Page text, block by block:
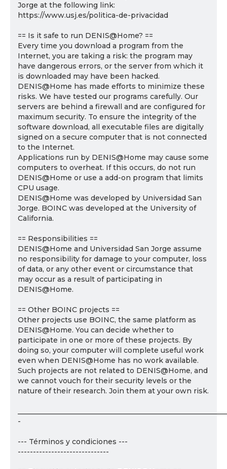
Jorge at the following link:
https://www.usj.es/politica-de-privacidad
== Is it safe to run DENIS@Home? ==
Every time you download a program from the
Internet, you are taking a risk: the program may
have dangerous errors, or the server from which it
is downloaded may have been hacked.
DENIS@Home has made efforts to minimize these
risks. We have tested our programs carefully. Our
servers are behind a firewall and are configured for
maximum security. To ensure the integrity of the
software download, all executable files are digitally
signed on a secure computer that is not connected
to the Internet.
Applications run by DENIS@Home may cause some
computers to overheat. If this occurs, do not run
DENIS@Home or use a add-on program that limits
CPU usage.
DENIS@Home was developed by Universidad San
Jorge. BOINC was developed at the University of
California.
== Responsibilities ==
DENIS@Home and Universidad San Jorge assume
no responsibility for damage to your computer, loss
of data, or any other event or circumstance that
may occur as a result of participating in
DENIS@Home.
== Other BOINC projects ==
Other projects use BOINC, the same platform as
DENIS@Home. You can decide whether to
participate in one or more of these projects. By
doing so, your computer will complete useful work
even when DENIS@Home has no work available.
Such projects are not related to DENIS@Home, and
we cannot vouch for their security levels or the
nature of their research. Join them at your own risk.
-
--- Términos y condiciones ---
------------------------------